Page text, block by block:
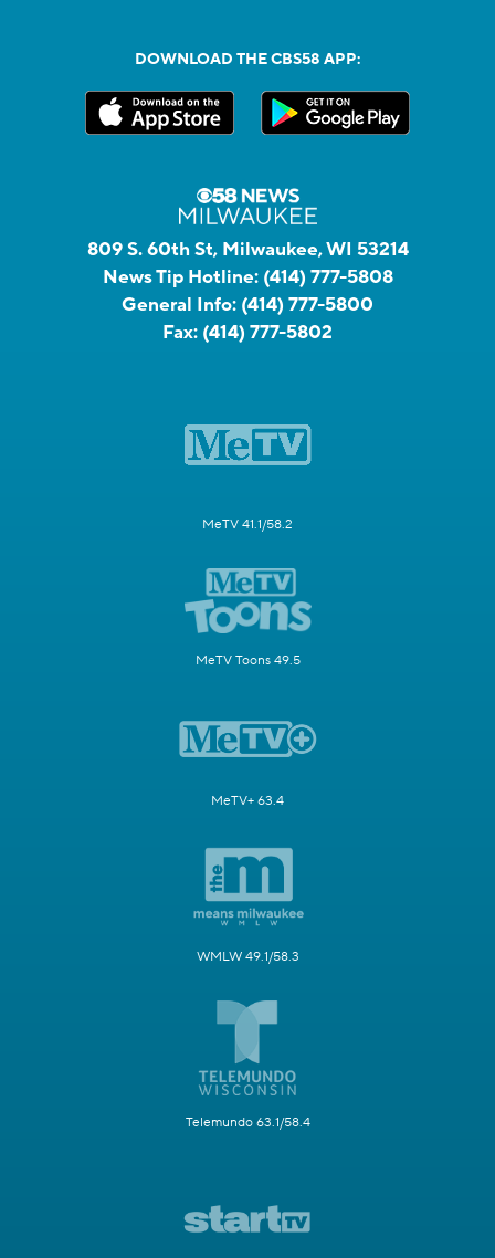
DOWNLOAD THE CBS58 APP:
809 S. 60th St, Milwaukee, WI 53214
News Tip Hotline: (414) 777-5808
General Info: (414) 777-5800
Fax: (414) 777-5802
MeTV 41.1/58.2
MeTV Toons 49.5
MeTV+ 63.4
WMLW 49.1/58.3
Telemundo 63.1/58.4